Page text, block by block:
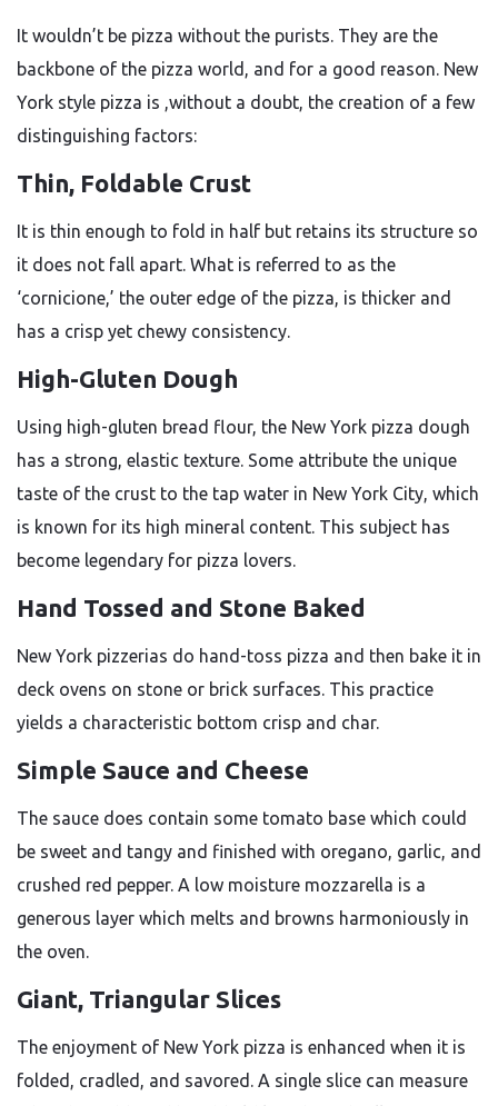
It wouldn’t be pizza without the purists. They are the
backbone of the pizza world, and for a good reason. New
York style pizza is ,without a doubt, the creation of a few
distinguishing factors:
Thin, Foldable Crust
It is thin enough to fold in half but retains its structure so
it does not fall apart. What is referred to as the
‘cornicione,’ the outer edge of the pizza, is thicker and
has a crisp yet chewy consistency.
High-Gluten Dough
Using high-gluten bread flour, the New York pizza dough
has a strong, elastic texture. Some attribute the unique
taste of the crust to the tap water in New York City, which
is known for its high mineral content. This subject has
become legendary for pizza lovers.
Hand Tossed and Stone Baked
New York pizzerias do hand-toss pizza and then bake it in
deck ovens on stone or brick surfaces. This practice
yields a characteristic bottom crisp and char.
Simple Sauce and Cheese
The sauce does contain some tomato base which could
be sweet and tangy and finished with oregano, garlic, and
crushed red pepper. A low moisture mozzarella is a
generous layer which melts and browns harmoniously in
the oven.
Giant, Triangular Slices
The enjoyment of New York pizza is enhanced when it is
folded, cradled, and savored. A single slice can measure